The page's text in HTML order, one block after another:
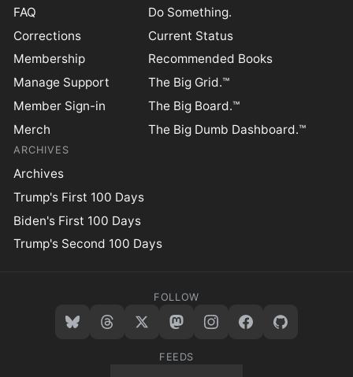
FAQ
Corrections
Membership
Manage Support
Member Sign-in
Merch
Do Something.
Current Status
Recommended Books
The Big Grid.™
The Big Board.™
The Big Dumb Dashboard.™
ARCHIVES
Archives
Trump's First 100 Days
Biden's First 100 Days
Trump's Second 100 Days
FOLLOW
FEEDS